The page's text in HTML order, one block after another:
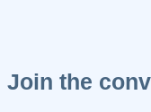
Join the